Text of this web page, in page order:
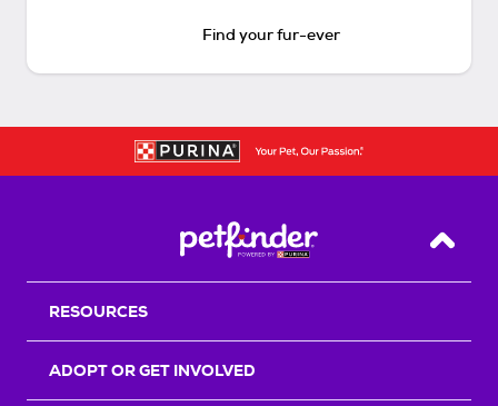
Find your fur-ever
Back
RESOURCES
ADOPT OR GET INVOLVED